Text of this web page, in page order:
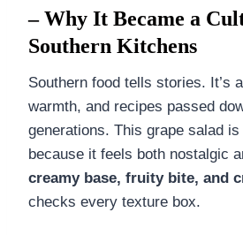
– Why It Became a
Southern Kitchens
Southern food tells stories. It’s
warmth, and recipes passed
generations. This grape salad
because it feels both nostalgic
creamy base, fruity bite, and
checks every texture box.